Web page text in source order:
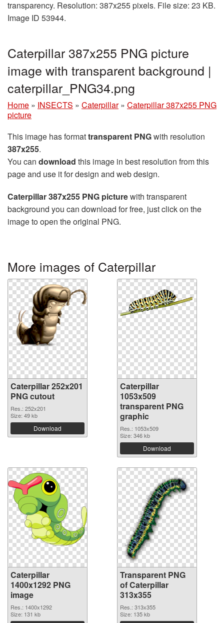
transparency. Resolution: 387x255 pixels. File size: 23 KB.
Image ID 53944.
Caterpillar 387x255 PNG picture
image with transparent background |
caterpillar_PNG34.png
Home » INSECTS » Caterpillar » Caterpillar 387x255 PNG
picture
This image has formattransparent PNGwith resolution
387x255.
You can download this image in best resolution from this
page and use it for design and web design.
Caterpillar 387x255 PNG picturewith transparent
background you can download for free, just click on the
image to open the original PNG.
More images of Caterpillar
Caterpillar 252x201
PNG cutout
Res.: 252x201
Size: 49 kb
Download
Caterpillar
1053x509
transparent PNG
graphic
Res.: 1053x509
Size: 346 kb
Download
Caterpillar
1400x1292 PNG
image
Res.: 1400x1292
Size: 131 kb
Transparent PNG
of Caterpillar
313x355
Res.: 313x355
Size: 135 kb